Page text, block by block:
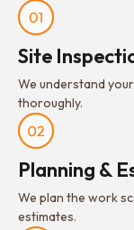
Site
We understand
thoroughly.
Planning &
We plan the work
estimates.